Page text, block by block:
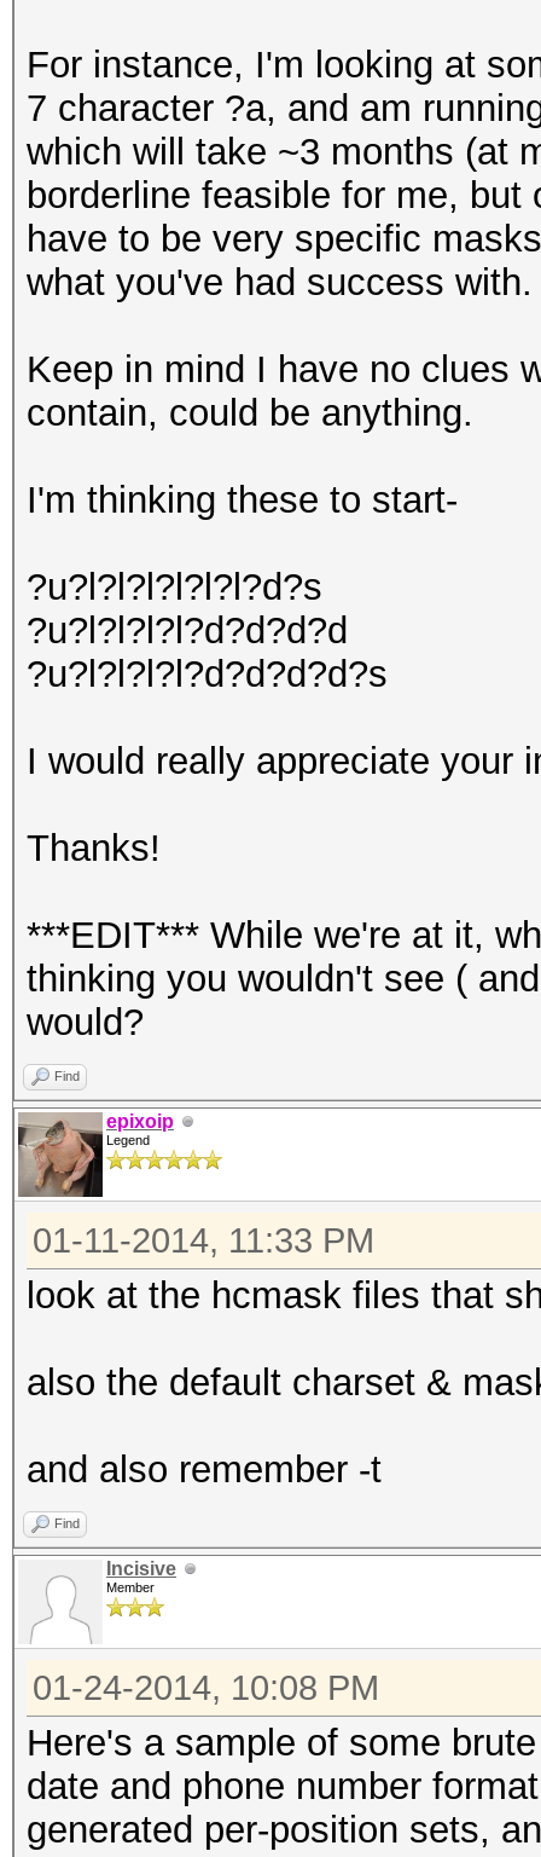
For instance, I'm looking at
7 character ?a, and am
which will take ~3 months (at
borderline feasible for me,
have to be very specific
what you've had success with.
Keep in mind I have no clues
contain, could be anything.
I'm thinking these to start-
?u?l?l?l?l?l?l?d?s
?u?l?l?l?l?d?d?d?d
?u?l?l?l?l?d?d?d?d?s
I would really appreciate your
Thanks!
***EDIT*** While we're at it,
thinking you wouldn't see (
would?
Find
epixoip
Legend
01-11-2014, 11:33 PM
look at the hcmask files that
also the default charset &
and also remember -t
Find
Incisive
Member
01-24-2014, 10:08 PM
Here's a sample of some
date and phone number
generated per-position sets,